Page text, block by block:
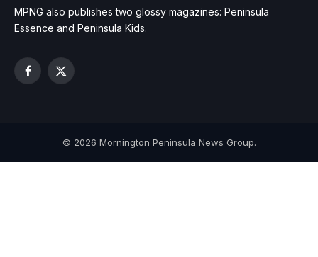
MPNG also publishes two glossy magazines: Peninsula
Essence and Peninsula Kids.
Facebook
X
© 2026 Mornington Peninsula News Group.